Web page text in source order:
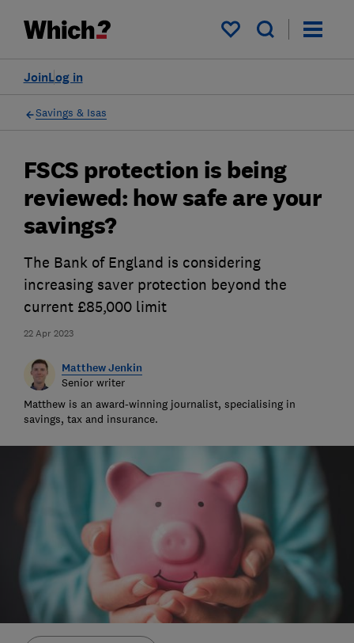
My saved items
Log in
Join
Savings & Isas
22 Apr 2023
FSCS protection is being
reviewed: how safe are your
savings?
The Bank of England is considering
increasing saver protection beyond the
current £85,000 limit
Matthew Jenkin
Senior writer
Matthew is an award-winning journalist, specialising in
savings, tax and insurance.